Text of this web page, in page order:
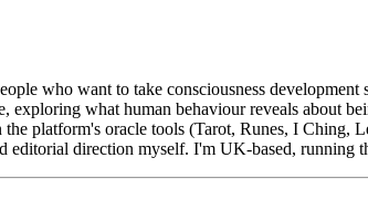
who want to take consciousness
what human behaviour reveals about
platform's oracle tools (Tarot, Runes, I Ching,
direction myself. I'm UK-based, running